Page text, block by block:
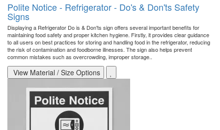
Polite Notice - Refrigerator - Do's & Don'ts Safety
Signs
Displaying a Refrigerator Do is & Don'ts sign offers several important benefits for
maintaining food safety and proper kitchen hygiene. Firstly, it provides clear guidance
to all users on best practices for storing and handling food in the refrigerator, reducing
the risk of contamination and foodborne illnesses. The sign also helps prevent
common mistakes such as overcrowding, improper storage..
View Material / Size Options